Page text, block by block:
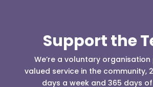
Support the
We’re a voluntary
valued service in the community,
days a week and 365 days